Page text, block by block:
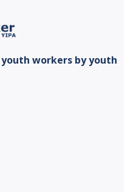
workers by youth